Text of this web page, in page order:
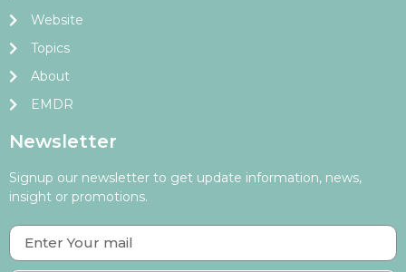
Website
Topics
About
EMDR
Newsletter
Signup our newsletter to get update information, news,
insight or promotions.